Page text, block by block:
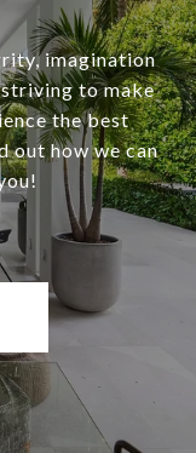
imagination
to make
the best
out how we can